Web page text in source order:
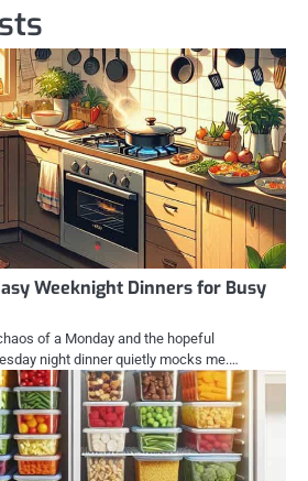
Weeknight Dinners for Busy
of a Monday and the hopeful
night dinner quietly mocks me.…